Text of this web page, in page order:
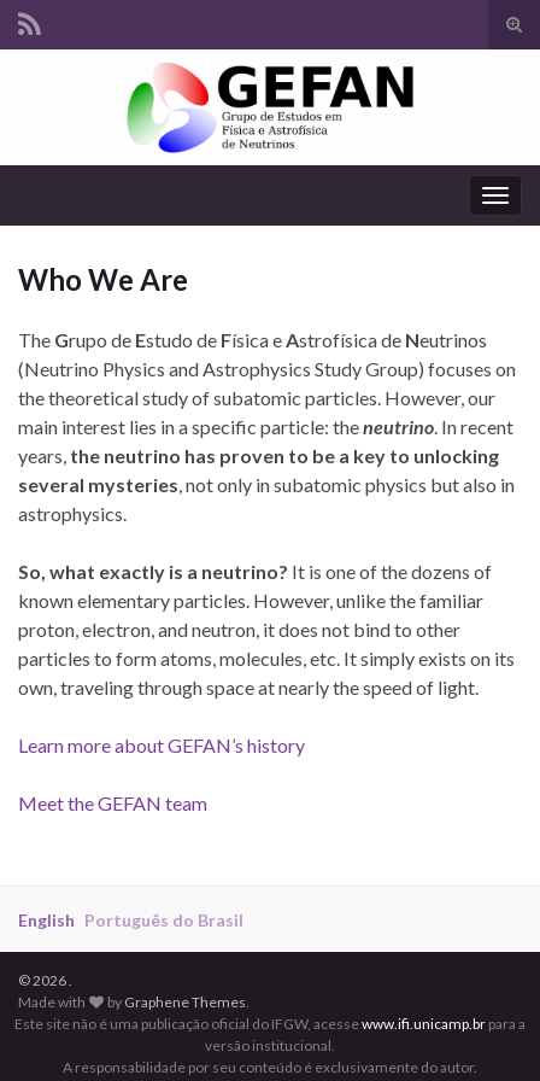
Search for:
Who We Are
The Grupo de Estudo de Física e Astrofísica de Neutrinos
(Neutrino Physics and Astrophysics Study Group) focuses on
the theoretical study of subatomic particles. However, our
main interest lies in a specific particle: theneutrino . In recent
years, the neutrino has proven to be a key to unlocking
several mysteries , not only in subatomic physics but also in
astrophysics.
So, what exactly is a neutrino? It is one of the dozens of
known elementary particles. However, unlike the familiar
proton, electron, and neutron, it does not bind to other
particles to form atoms, molecules, etc. It simply exists on its
own, traveling through space at nearly the speed of light.
Learn more about GEFAN’s history
Meet the GEFAN team
English Português do Brasil
© 2026 .
Made with
by Graphene Themes
Este site não é uma publicação oficial do IFGW, acessewww.ifi.unicamp.br para a
versão institucional.
A responsabilidade por seu conteúdo é exclusivamente do autor.